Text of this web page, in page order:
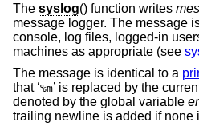
The syslog() function writes
message logger. The message
console, log files, logged-in
machines as appropriate (see
The message is identical to a
that ‘%m’ is replaced by the
denoted by the global variable
trailing newline is added if none